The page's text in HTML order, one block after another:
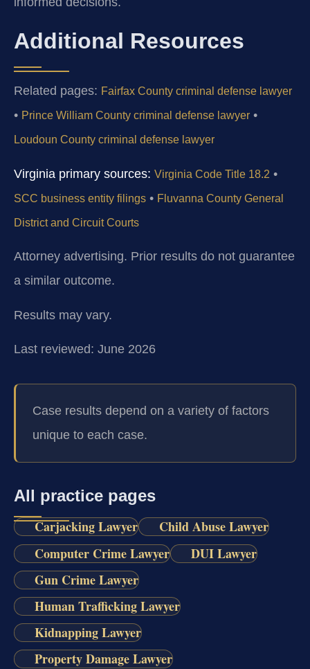
Additional Resources
Related pages: Fairfax County criminal defense lawyer
• Prince William County criminal defense lawyer •
Loudoun County criminal defense lawyer
Virginia primary sources: Virginia Code Title 18.2 •
SCC business entity filings • Fluvanna County General
District and Circuit Courts
Attorney advertising. Prior results do not guarantee
a similar outcome.
Results may vary.
Last reviewed: June 2026
Case results depend on a variety of factors
unique to each case.
All practice pages
Carjacking Lawyer
Child Abuse Lawyer
Computer Crime Lawyer
DUI Lawyer
Gun Crime Lawyer
Human Trafficking Lawyer
Kidnapping Lawyer
Property Damage Lawyer